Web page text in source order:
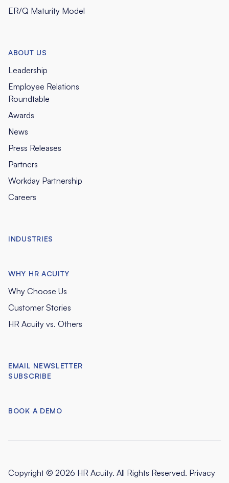
ER/Q Maturity Model
ABOUT US
Leadership
Employee Relations
Roundtable
Awards
News
Press Releases
Partners
Workday Partnership
Careers
INDUSTRIES
WHY HR ACUITY
Why Choose Us
Customer Stories
HR Acuity vs. Others
EMAIL NEWSLETTER
SUBSCRIBE
BOOK A DEMO
Copyright © 2026 HR Acuity. All Rights Reserved. Privacy